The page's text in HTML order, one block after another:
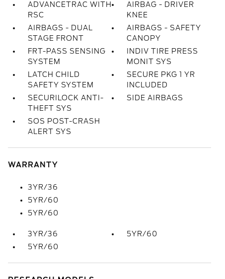
ADVANCETRAC WITH
RSC
AIRBAG - DRIVER
KNEE
AIRBAGS - DUAL
STAGE FRONT
AIRBAGS - SAFETY
CANOPY
FRT-PASS SENSING
SYSTEM
INDIV TIRE PRESS
MONIT SYS
LATCH CHILD
SAFETY SYSTEM
SECURE PKG 1 YR
INCLUDED
SECURILOCK ANTI-
THEFT SYS
SIDE AIRBAGS
SOS POST-CRASH
ALERT SYS
WARRANTY
3YR/36
5YR/60
5YR/60
3YR/36
5YR/60
5YR/60